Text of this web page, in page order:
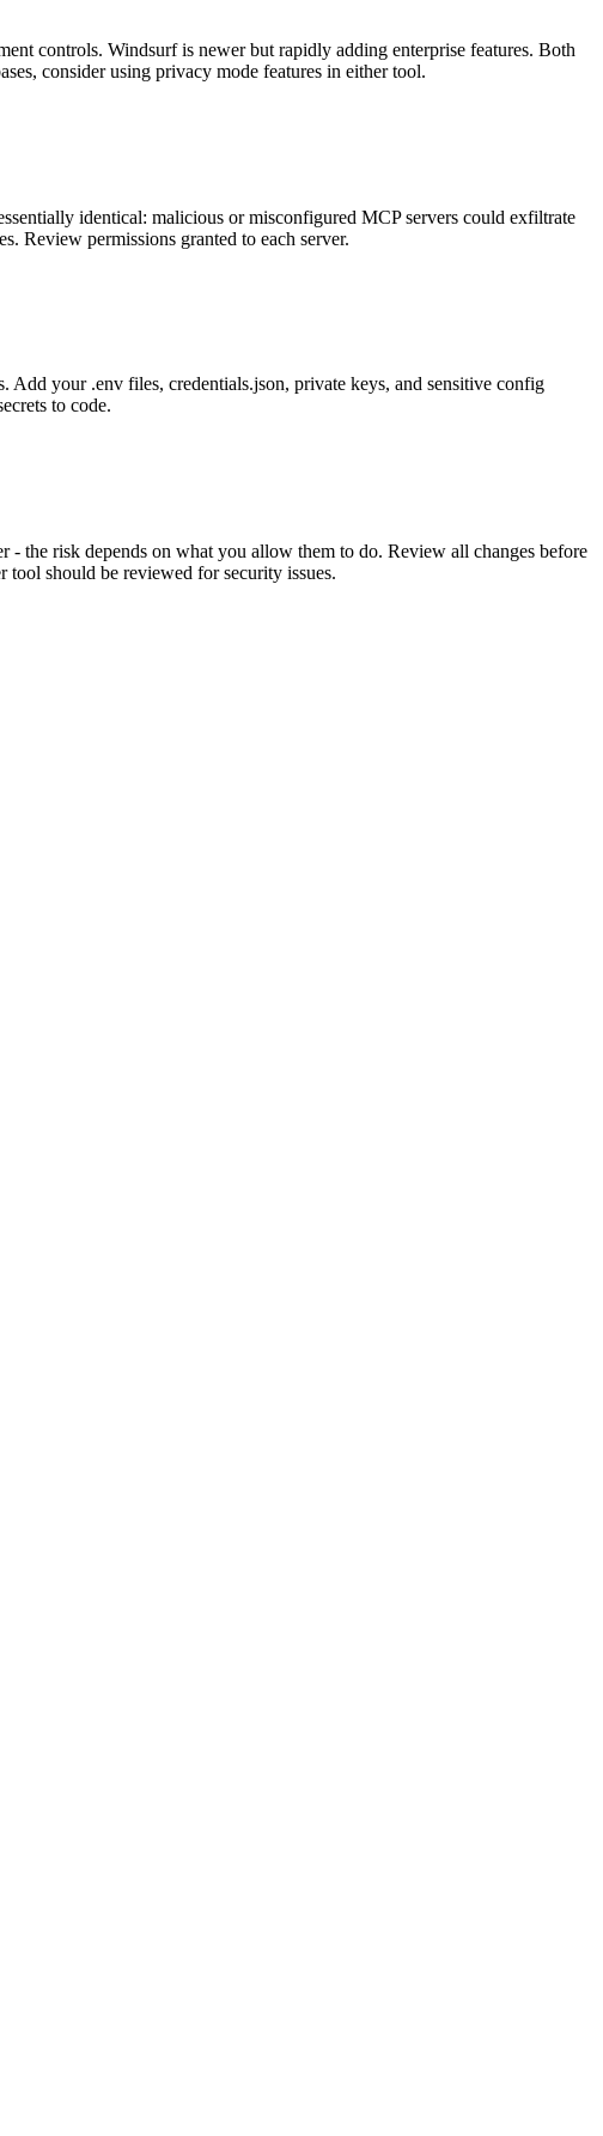
controls. Windsurf is newer but rapidly adding enterprise features. Both
consider using privacy mode features in either tool.
identical: malicious or misconfigured MCP servers could exfiltrate
Review permissions granted to each server.
your .env files, credentials.json, private keys, and sensitive config
to code.
the risk depends on what you allow them to do. Review all changes before
tool should be reviewed for security issues.